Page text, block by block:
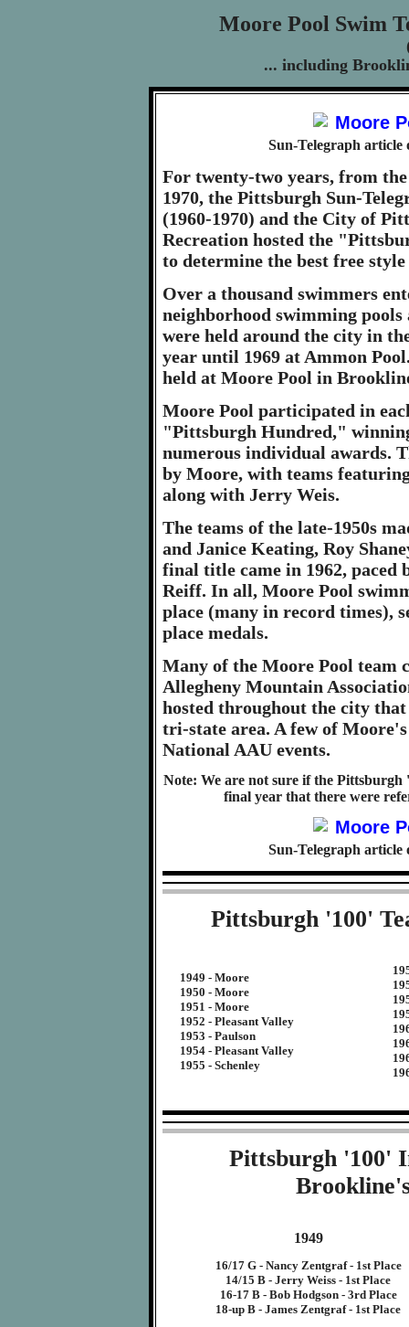
Moore Pool Swim
... including
Sun-Telegraph
For twenty-two years, from
1970, the Pittsburgh Sun-
(1960-1970) and the City of
Recreation hosted the
to determine the best free
Over a thousand swimmers
neighborhood swimming
were held around the city in
year until 1969 at Ammon
held at Moore Pool in
Moore Pool participated in
"Pittsburgh Hundred,"
numerous individual awards.
by Moore, with teams
along with Jerry Weis.
The teams of the late-1950s
and Janice Keating, Roy
final title came in 1962, paced
Reiff. In all, Moore Pool
place (many in record times),
place medals.
Many of the Moore Pool team
Allegheny Mountain
hosted throughout the city
tri-state area. A few of
National AAU events.
Note: We are not sure if the Pittsburgh
final year that there were
Sun-Telegraph
Pittsburgh '100'
1949 - Moore
1950 - Moore
1951 - Moore
1952 - Pleasant Valley
1953 - Paulson
1954 - Pleasant Valley
1955 - Schenley
Pittsburgh '100'
1949
16/17 G - Nancy Zentgraf - 1st Place
14/15 B - Jerry Weiss - 1st Place
16-17 B - Bob Hodgson - 3rd Place
18-up B - James Zentgraf - 1st Place